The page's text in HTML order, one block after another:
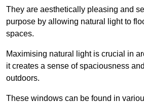
They are aesthetically pleasing and
purpose by allowing natural light to
spaces.
Maximising natural light is crucial in
it creates a sense of spaciousness
outdoors.
These windows can be found in